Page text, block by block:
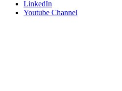
LinkedIn
Youtube Channel